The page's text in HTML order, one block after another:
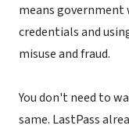
means
credentials and
misuse and fraud.
You don't need to
same. LastPass